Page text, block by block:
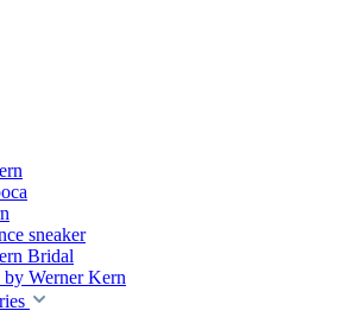
sneaker
Bridal
by Werner Kern